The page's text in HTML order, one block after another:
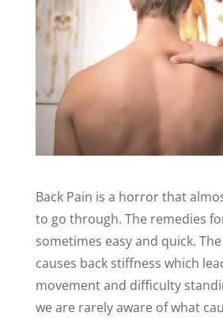
Back Pain is a horror that
to go through. The remedies
sometimes easy and quick.
causes back stiffness which
movement and difficulty
we are rarely aware of what